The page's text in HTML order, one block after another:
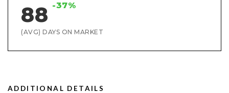
88 -37%
(AVG) DAYS ON MARKET
ADDITIONAL DETAILS